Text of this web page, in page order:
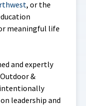
, or the
meaningful life
and expertly
&
intentionally
leadership and